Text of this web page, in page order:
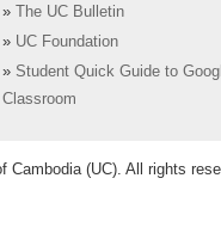
»
The UC Bulletin
» UC Foundation
» Student Quick Guide to
Classroom
Cambodia (UC). All rights